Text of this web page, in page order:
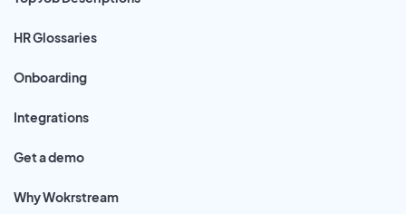
HR Glossaries
Onboarding
Integrations
Get a demo
Why Wokrstream